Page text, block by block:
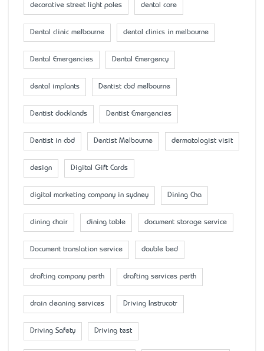
decorative street light poles dental care
Dental clinic melbourne dental clinics in melbourne
Dental Emergencies Dental Emergency
dental implants Dentist cbd melbourne
Dentist docklands Dentist Emergencies
Dentist in cbd Dentist Melbourne dermatologist visit
design Digital Gift Cards
digital marketing company in sydney Dining Cha
dining chair dining table document storage service
Document translation service double bed
drafting company perth drafting services perth
drain cleaning services Driving Instrucotr
Driving Safety Driving test